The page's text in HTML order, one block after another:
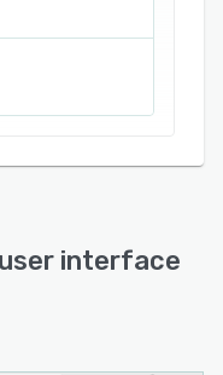
user interface